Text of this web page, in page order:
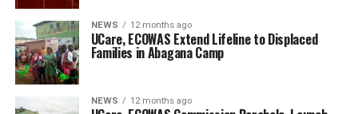
NEWS 12 months ago
UCare, ECOWAS Extend Lifeline to Displaced
Families in Abagana Camp
NEWS 12 months ago